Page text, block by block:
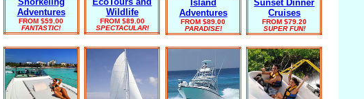
Adventures
FROM $59.00
FANTASTIC!
Wildlife
FROM $89.00
SPECTACULAR!
Island
Adventures
FROM $89.00
PARADISE!
Sunset Dinner
Cruises
FROM $79.20
SUPER FUN!